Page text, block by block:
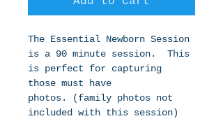
The Essential Newborn Session
is a 90 minute session.  This
is perfect for capturing
those must have
photos. (family photos not
included with this session)